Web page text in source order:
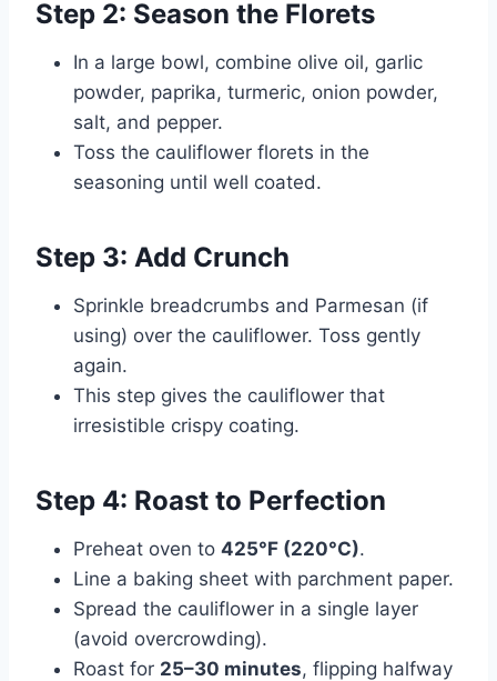
Step 2: Season the Florets
In a large bowl, combine olive oil, garlic
powder, paprika, turmeric, onion powder,
salt, and pepper.
Toss the cauliflower florets in the
seasoning until well coated.
Step 3: Add Crunch
Sprinkle breadcrumbs and Parmesan (if
using) over the cauliflower. Toss gently
again.
This step gives the cauliflower that
irresistible crispy coating.
Step 4: Roast to Perfection
Preheat oven to 425°F (220°C).
Line a baking sheet with parchment paper.
Spread the cauliflower in a single layer
(avoid overcrowding).
Roast for 25–30 minutes, flipping halfway